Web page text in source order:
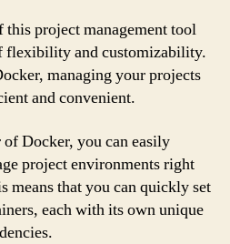
this project management tool
flexibility and customizability.
managing your projects
and convenient.
Docker, you can easily
project environments right
that you can quickly set
each with its own unique